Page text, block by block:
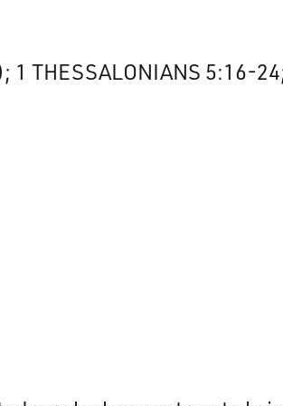
THESSALONIANS 5:16-